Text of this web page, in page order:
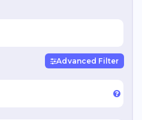
Advanced Filter